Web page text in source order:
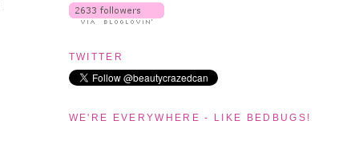
TWITTER
WE'RE EVERYWHERE - LIKE BEDBUGS!